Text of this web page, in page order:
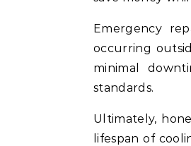
Emergency
occurring
minimal
standards.
Ultimately,
lifespan of